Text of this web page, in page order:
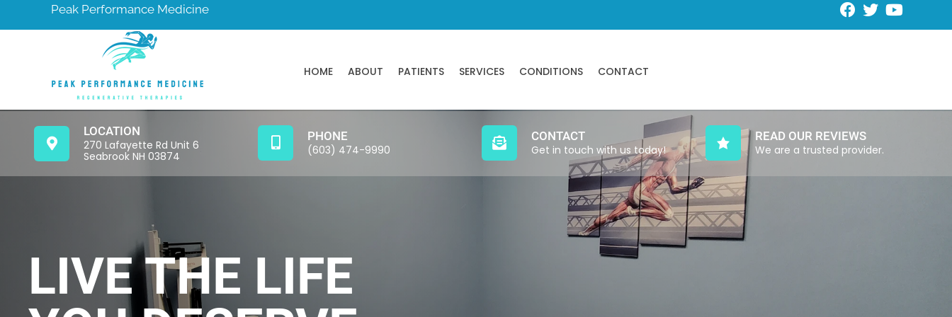
Peak Performance Medicine
HOME ABOUT PATIENTS SERVICES CONDITIONS CONTACT
LOCATION
270 Lafayette Rd Unit 6
Seabrook NH 03874
PHONE
(603) 474-9990
CONTACT
Get in touch with us today!
READ OUR REVIEWS
We are a trusted provider.
LIVE THE LIFE